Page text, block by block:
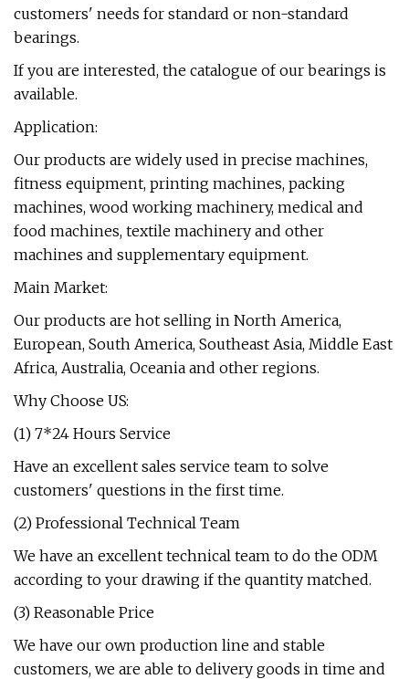
customers' needs for standard or non-standard
bearings.
If you are interested, the catalogue of our bearings is
available.
Application:
Our products are widely used in precise machines,
fitness equipment, printing machines, packing
machines, wood working machinery, medical and
food machines, textile machinery and other
machines and supplementary equipment.
Main Market:
Our products are hot selling in North America,
European, South America, Southeast Asia, Middle East
Africa, Australia, Oceania and other regions.
Why Choose US:
(1) 7*24 Hours Service
Have an excellent sales service team to solve
customers' questions in the first time.
(2) Professional Technical Team
We have an excellent technical team to do the ODM
according to your drawing if the quantity matched.
(3) Reasonable Price
We have our own production line and stable
customers, we are able to delivery goods in time and